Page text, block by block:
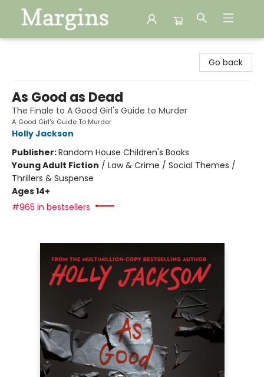
Go back
As Good as Dead
The Finale to A Good Girl's Guide to Murder
A Good Girl's Guide To Murder
Holly Jackson
Publisher:Random House Children's Books
Young Adult Fiction / Law & Crime / Social Themes /
Thrillers & Suspense
Ages 14+
#965 in bestsellers